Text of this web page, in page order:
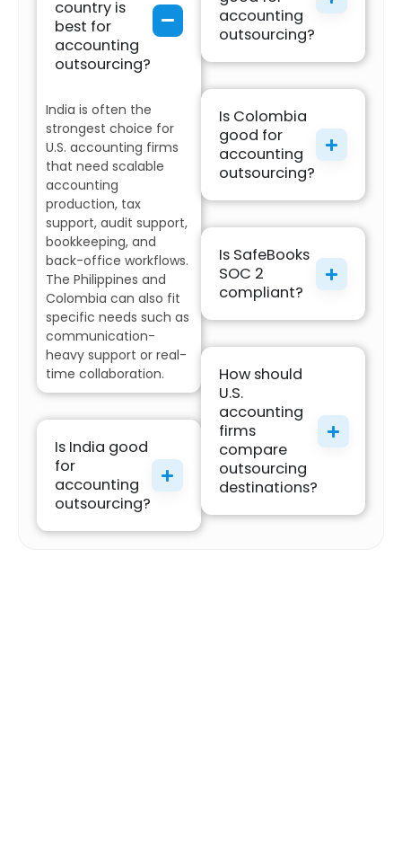
country is
best for
accounting
outsourcing?
India is often the
strongest choice for
U.S. accounting firms
that need scalable
accounting
production, tax
support, audit support,
bookkeeping, and
back-office workflows.
The Philippines and
Colombia can also fit
specific needs such as
communication-
heavy support or real-
time collaboration.
Is India good
for
accounting
outsourcing?
accounting
outsourcing?
Is Colombia
good for
accounting
outsourcing?
Is SafeBooks
SOC 2
compliant?
How should
U.S.
accounting
firms
compare
outsourcing
destinations?